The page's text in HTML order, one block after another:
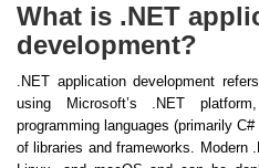
What is .NET
development?
.NET application development
using Microsoft’s .NET
programming languages (primarily
of libraries and frameworks. Modern